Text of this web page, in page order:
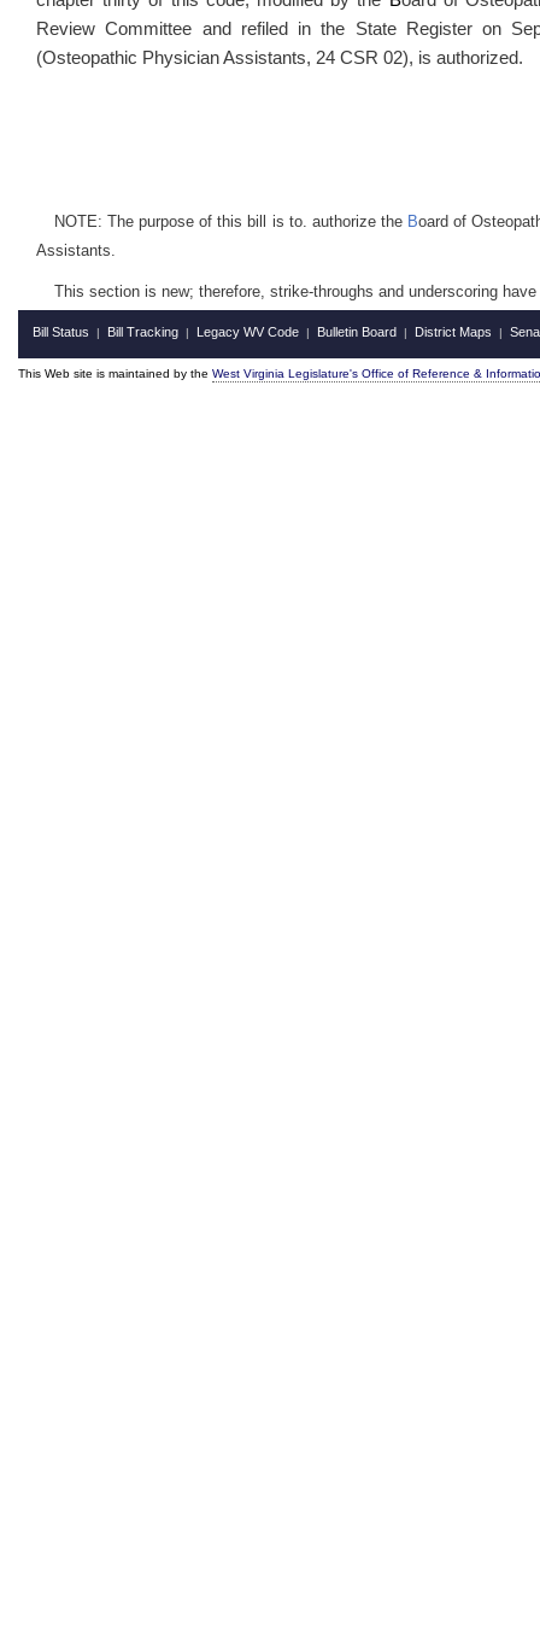
Review Committee and refiled in the State Register on
(Osteopathic Physician Assistants, 24 CSR 02), is authorized.
NOTE: The purpose of this bill is to. authorize the Board of
Assistants.
This section is new; therefore, strike-throughs and underscoring
Bill Status | Bill Tracking | Legacy WV Code | Bulletin Board | District Maps |
This Web site is maintained by the West Virginia Legislature's Office of Reference &